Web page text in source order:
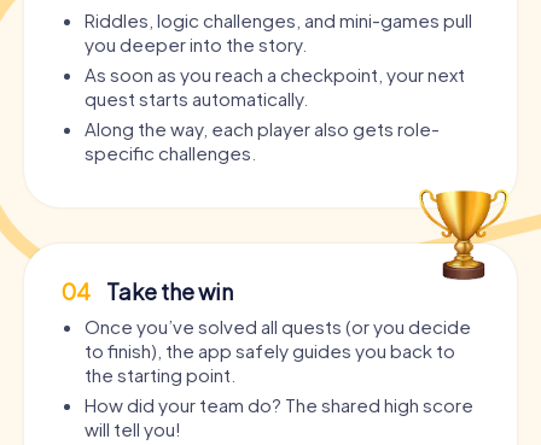
Riddles, logic challenges, and mini-games pull
you deeper into the story.
As soon as you reach a checkpoint, your next
quest starts automatically.
Along the way, each player also gets role-
specific challenges.
04 Take the win
Once you’ve solved all quests (or you decide
to finish), the app safely guides you back to
the starting point.
How did your team do? The shared high score
will tell you!